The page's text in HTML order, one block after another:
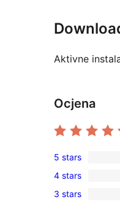
Aktivne
Ocjena
4
5-
star
5 stars
0
4-
4 stars
3 stars